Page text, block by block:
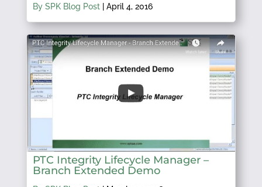
By SPK Blog Post| April 4, 2016
PTC Integrity Lifecycle Manager –
Branch Extended Demo